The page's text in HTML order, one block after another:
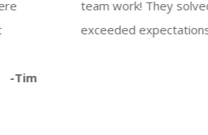
-Tim
team work! They
exceeded